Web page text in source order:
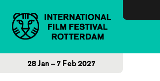
28 Jan – 7 Feb 2027